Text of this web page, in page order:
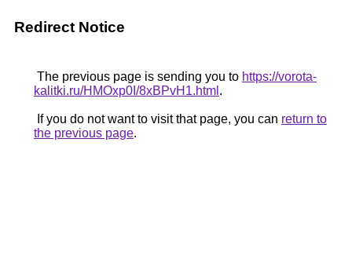
Redirect Notice
The previous page is sending you to https://vorota-
kalitki.ru/HMOxp0I/8xBPvH1.html .
If you do not want to visit that page, you can return to
the previous page.